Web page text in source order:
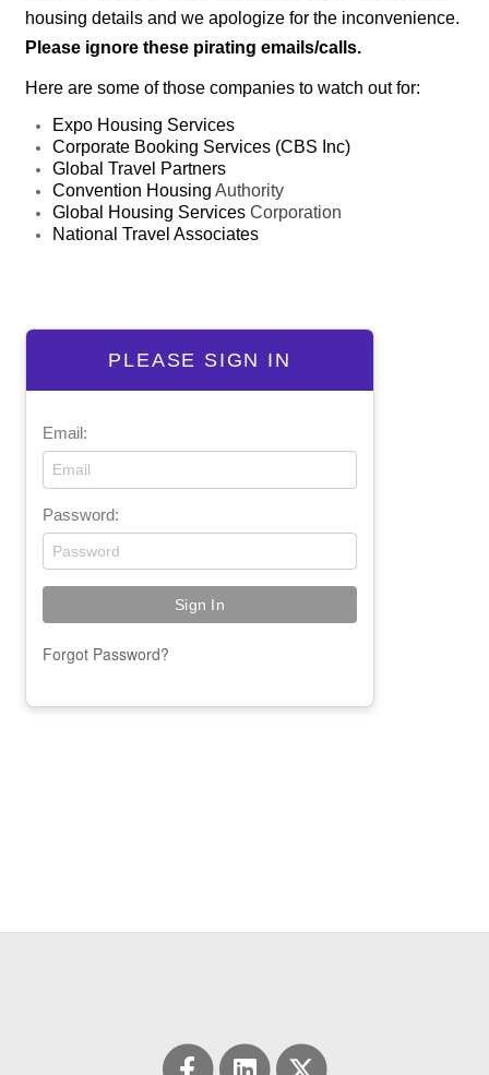
PLEASE SIGN IN
Email:
Password:
Forgot Password?
housing details and we apologize for the inconvenience.
Please ignore these pirating emails/calls.
Here are some of those companies to watch out for:
Expo Housing Services
Corporate Booking Services (CBS Inc)
Global Travel Partners
Convention Housing Authority
Global Housing Services Corporation
National Travel Associates